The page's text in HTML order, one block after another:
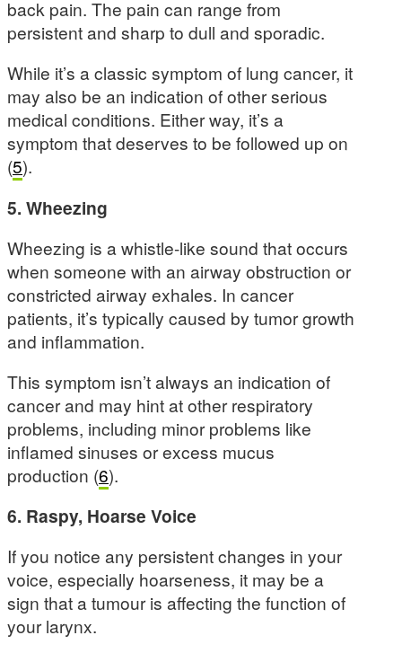
back pain. The pain can range from
persistent and sharp to dull and sporadic.
While it’s a classic symptom of lung cancer, it
may also be an indication of other serious
medical conditions. Either way, it’s a
symptom that deserves to be followed up on
(5).
5. Wheezing
Wheezing is a whistle-like sound that occurs
when someone with an airway obstruction or
constricted airway exhales. In cancer
patients, it’s typically caused by tumor growth
and inflammation.
This symptom isn’t always an indication of
cancer and may hint at other respiratory
problems, including minor problems like
inflamed sinuses or excess mucus
production (6).
6. Raspy, Hoarse Voice
If you notice any persistent changes in your
voice, especially hoarseness, it may be a
sign that a tumour is affecting the function of
your larynx.